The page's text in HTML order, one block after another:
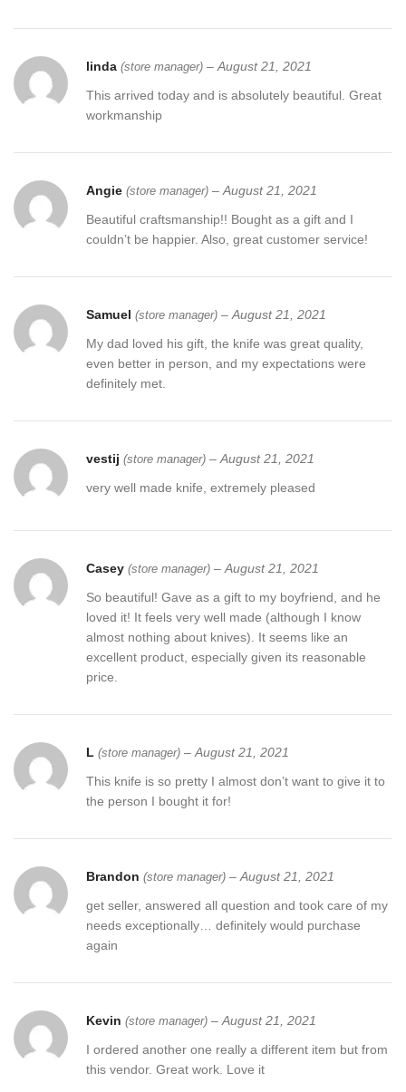
linda (store manager) – August 21, 2021
This arrived today and is absolutely beautiful. Great
workmanship
Angie (store manager) – August 21, 2021
Beautiful craftsmanship!! Bought as a gift and I
couldn’t be happier. Also, great customer service!
Samuel (store manager) – August 21, 2021
My dad loved his gift, the knife was great quality,
even better in person, and my expectations were
definitely met.
vestij (store manager) – August 21, 2021
very well made knife, extremely pleased
Casey (store manager) – August 21, 2021
So beautiful! Gave as a gift to my boyfriend, and he
loved it! It feels very well made (although I know
almost nothing about knives). It seems like an
excellent product, especially given its reasonable
price.
L (store manager) – August 21, 2021
This knife is so pretty I almost don’t want to give it to
the person I bought it for!
Brandon (store manager) – August 21, 2021
get seller, answered all question and took care of my
needs exceptionally… definitely would purchase
again
Kevin (store manager) – August 21, 2021
I ordered another one really a different item but from
this vendor. Great work. Love it